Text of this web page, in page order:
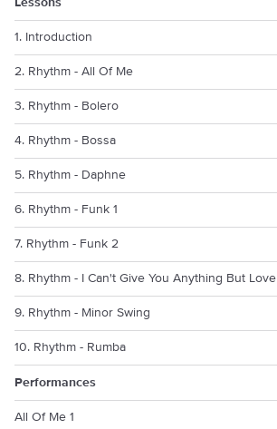
Lessons
1. Introduction
2. Rhythm - All Of Me
3. Rhythm - Bolero
4. Rhythm - Bossa
5. Rhythm - Daphne
6. Rhythm - Funk 1
7. Rhythm - Funk 2
8. Rhythm - I Can't Give You Anything But Love
9. Rhythm - Minor Swing
10. Rhythm - Rumba
Performances
All Of Me 1